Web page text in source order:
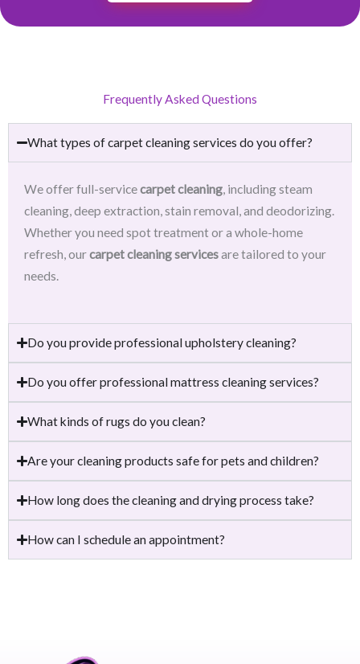
Frequently Asked Questions
What types of carpet cleaning services do you offer?
We offer full-servicecarpet cleaning, including steam
cleaning, deep extraction, stain removal, and deodorizing.
Whether you need spot treatment or a whole-home
refresh, ourcarpet cleaning servicesare tailored to your
needs.
Do you provide professional upholstery cleaning?
Do you offer professional mattress cleaning services?
What kinds of rugs do you clean?
Are your cleaning products safe for pets and children?
How long does the cleaning and drying process take?
How can I schedule an appointment?